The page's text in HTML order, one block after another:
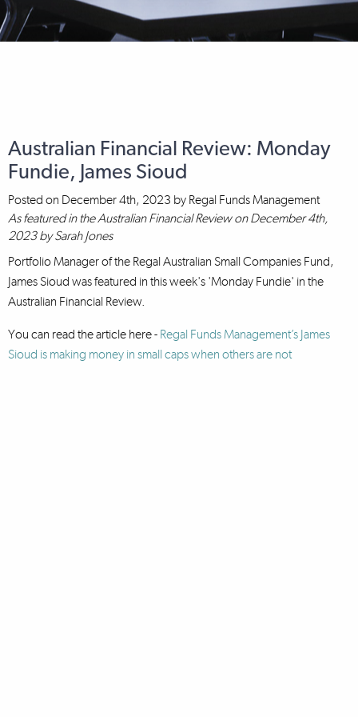
Australian Financial Review: Monday
Fundie, James Sioud
Posted on December 4th, 2023 by Regal Funds Management
As featured in the Australian Financial Review on December 4th,
2023 by Sarah Jones
Portfolio Manager of the Regal Australian Small Companies Fund,
James Sioud was featured in this week's 'Monday Fundie' in the
Australian Financial Review.
You can read the article here - Regal Funds Management’s James
Sioud is making money in small caps when others are not